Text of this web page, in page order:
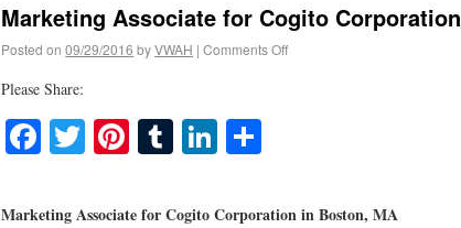
Marketing Associate for Cogito Corporation
Posted on 09/29/2016 byVWAH | Comments Off
Please Share:
Facebook
TwitterPinterest
TumblrLinkedIn
Marketing Associate for Cogito Corporation in Boston, MA